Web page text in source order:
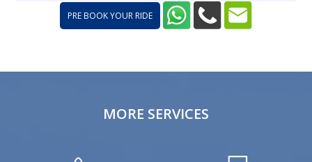
PRE BOOK YOUR RIDE
MORE SERVICES